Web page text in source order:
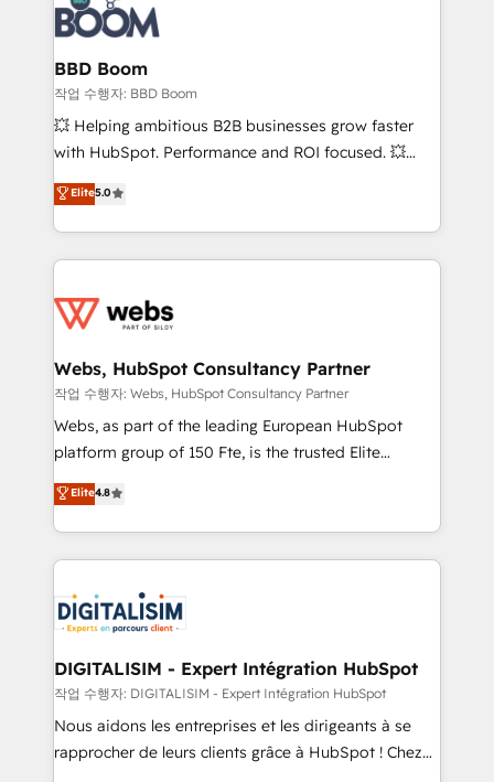
cumulées
Seamless CRM, CMS, and automation setup •
Complex platform migrations and data cleanups •
Custom APIs and third-party integrations 📈 End-to-
End Revenue Acceleration • Lifecycle marketing and
pipeline growth programs • Sales enablement tools
and CRM optimization • Retention strategies with
Execution • 750+ onboardings and 2,000+
implementations • Deep expertise across marketing,
BBD Boom
작업 수행자: BBD Boom
💥 Helping ambitious B2B businesses grow faster
with HubSpot. Performance and ROI focused. 💥
BBD Boom is the HubSpot partner that can help you
to HubSpot Better. We work with your teams to
solve all your HubSpot challenges and improve user
adoption, sales process and marketing results.
the first time 🔧 Designing and optimising your
and build using HubSpot 🔌 Integrating HubSpot
with other systems 🎓 Training your teams to be
HubSpot pros 📊 Lead generation services using
HubSpot Why us? - SIX HubSpot Accreditations -
CRM, Solutions Architecture, Onboarding , Data
Migration, Custom Integration & Platform
team of 25+ experts Contact us today to help you
get more from your investment in HubSpot.
Elite5.0
Webs, HubSpot Consultancy Partner
작업 수행자: Webs, HubSpot Consultancy Partner
Webs, as part of the leading European HubSpot
platform group of 150 Fte, is the trusted Elite
HubSpot CRM Partner offering you a roadmap on
maximizing EBITDA and achieving Commercial
Excellence. With our targeted processes, we
strengthen your digital transformation and minimize
Implementation partner, we provide expertise to
drive your business forward. Since 2015 we are fully
dedicated to HubSpot and with an experienced
team (50+), we work with reputable companies in
B2B sectors such as manufacturing, SaaS and
business services. We prepare a customized
Elite4.8
DIGITALISIM - Expert Intégration HubSpot
작업 수행자: DIGITALISIM - Expert Intégration HubSpot
Nous aidons les entreprises et les dirigeants à se
rapprocher de leurs clients grâce à HubSpot ! Chez